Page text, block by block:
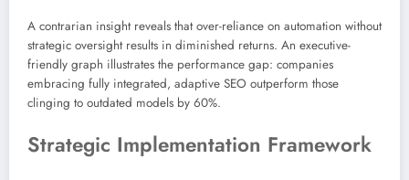
A contrarian insight reveals that over-reliance on automation without
strategic oversight results in diminished returns. An executive-
friendly graph illustrates the performance gap: companies
embracing fully integrated, adaptive SEO outperform those
clinging to outdated models by 60%.
Strategic Implementation Framework